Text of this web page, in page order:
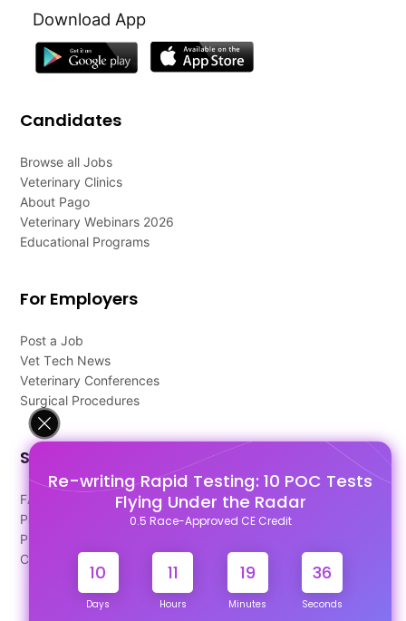
Re-writing Rapid Testing: 10 POC Tests
Flying Under the Radar
0.5 Race-Approved CE Credit
10
Days
11
Hours
19
Minutes
35
Seconds
Download App
Candidates
Browse all Jobs
Veterinary Clinics
About Pago
Veterinary Webinars 2026
Educational Programs
For Employers
Post a Job
Vet Tech News
Veterinary Conferences
Surgical Procedures
Support
FAQ's
Pago Terms
Privacy Policy
Contact Us